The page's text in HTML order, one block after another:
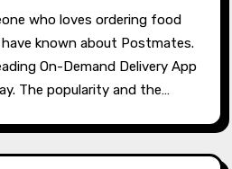
who loves ordering food
known about Postmates.
On-Demand Delivery App
The popularity and the…